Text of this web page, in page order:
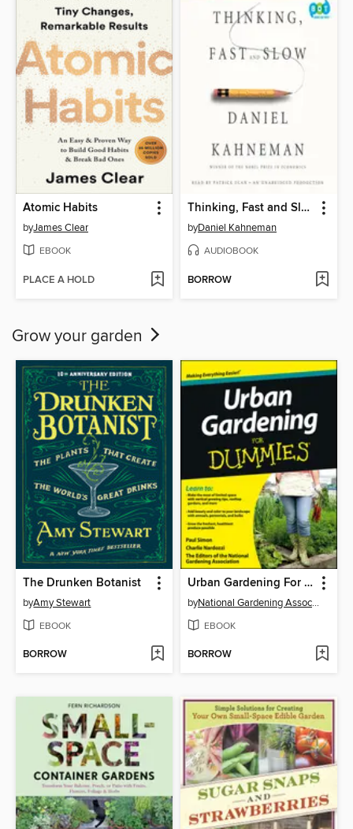
Atomic Habits
byJames Clear
EBOOK
PLACE A HOLD
Thinking, Fast and Slow
byDaniel Kahneman
AUDIOBOOK
BORROW
Grow your garden
The Drunken Botanist
byAmy Stewart
EBOOK
BORROW
Urban Gardening For Dummies
by National Gardening Association
EBOOK
BORROW